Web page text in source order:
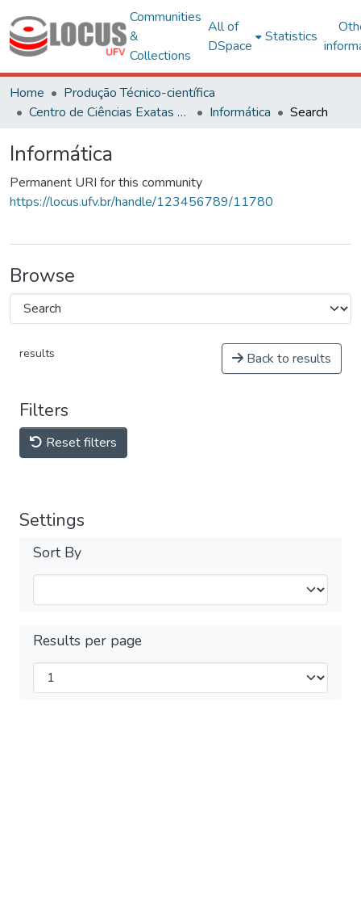
Communities
&
Collections
All of
DSpace
Statistics
Home
Produção Técnico-científica
Centro de Ciências Exatas e Tecnológicas
Informática Search
Informática
Permanent URI for this community
https://locus.ufv.br/handle/123456789/11780
Browse
results Back to results
Filters
Reset filters
Settings
Sort By
Results per page